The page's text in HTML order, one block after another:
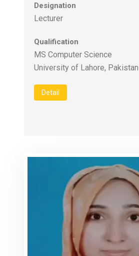
Designation
Lecturer
Qualification
MS Computer Science
University of Lahore, Pakistan
Detail